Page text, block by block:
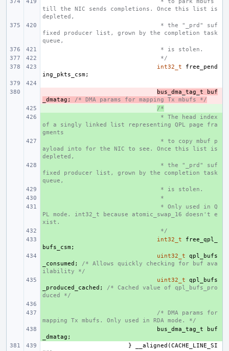
till the NIC sends completions. Once this list is
depleted,
* the "_prd" suf
fixed producer list, grown by the completion task
queue,
* is stolen.
*/
int32_t
free_pend
ing_pkts_csm;
bus_dma_tag_t
buf
_dmatag ;
/* DMA params for mapping Tx mbufs */
/*
* The head index
of a singly linked list representing QPL page fra
gments
* to copy mbuf p
ayload into for the NIC to see. Once this list is
depleted,
* the "_prd" suf
fixed producer list, grown by the completion task
queue,
* is stolen.
*
* Only used in Q
PL mode. int32_t because atomic_swap_16 doesn't e
xist.
*/
int32_t
free_qpl_
bufs_csm ;
uint32_t
qpl_bufs
_consumed ;
/* Allows quickly checking for buf ava
ilability */
uint32_t
qpl_bufs
_produced_cached ;
/* Cached value of qpl_bufs_pro
duced */
/* DMA params for
mapping Tx mbufs. Only used in RDA mode. */
bus_dma_tag_t
buf
_dmatag ;
}
__aligned (CACHE_LINE_SI